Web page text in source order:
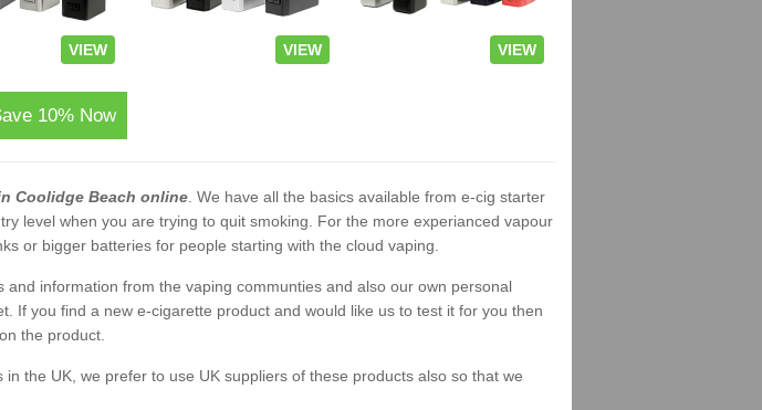
VIEW VIEW VIEW
10% Now
Coolidge Beach online . We have all the basics available from e-cig starter
level when you are trying to quit smoking. For the more experianced vapour
or bigger batteries for people starting with the cloud vaping.
information from the vaping communties and also our own personal
If you find a new e-cigarette product and would like us to test it for you then
the product.
the UK, we prefer to use UK suppliers of these products also so that we